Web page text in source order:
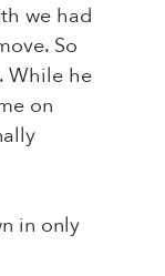
we had
So
While he
on
in only